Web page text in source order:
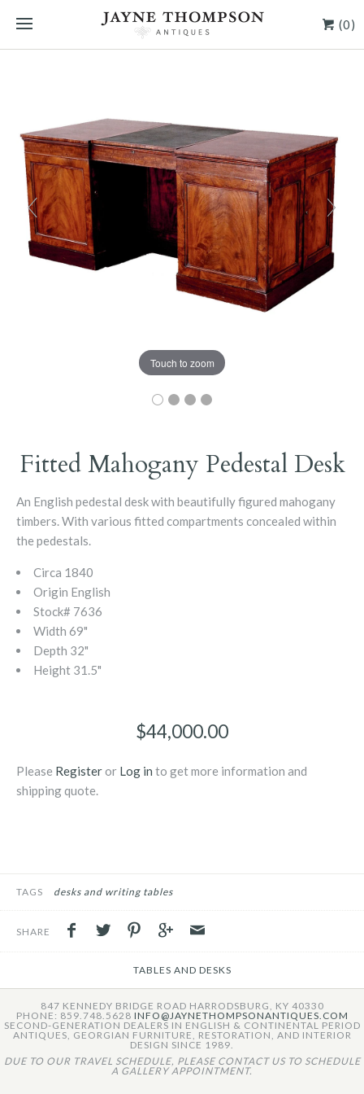
(0)
Touch to zoom
Fitted Mahogany Pedestal Desk
An English pedestal desk with beautifully figured mahogany
timbers. With various fitted compartments concealed within
the pedestals.
Circa 1840
Origin English
Stock# 7636
Width 69"
Depth 32"
Height 31.5"
$44,000.00
Please Registeror Log in to get more information and
shipping quote.
TAGS desks and writing tables
SHARE
TABLES AND DESKS
847 KENNEDY BRIDGE ROAD HARRODSBURG, KY 40330
PHONE: 859.748.5628 INFO@JAYNETHOMPSONANTIQUES.COM
SECOND-GENERATION DEALERS IN ENGLISH & CONTINENTAL PERIOD
ANTIQUES, GEORGIAN FURNITURE, RESTORATION, AND INTERIOR
DESIGN SINCE 1989.
DUE TO OUR TRAVEL SCHEDULE, PLEASE CONTACT US TO SCHEDULE
A GALLERY APPOINTMENT.